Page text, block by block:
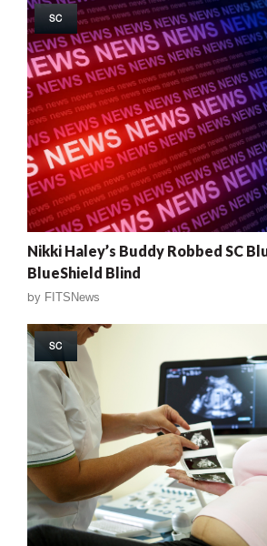
SC
Nikki Haley’s Buddy Robbed SC
BlueShield Blind
by FITSNews
SC